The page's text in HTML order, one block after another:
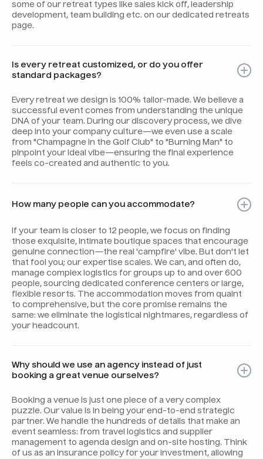
some of our retreat types like sales kick off, leadership
development, team building etc. on our dedicated retreats
page.
Is every retreat customized, or do you offer
standard packages?
Every retreat we design is 100% tailor-made. We believe a
successful event comes from understanding the unique
DNA of your team. During our discovery process, we dive
deep into your company culture—we even use a scale
from "Champagne in the Golf Club" to "Burning Man" to
pinpoint your ideal vibe—ensuring the final experience
feels co-created and authentic to you.
How many people can you accommodate?
If your team is closer to 12 people, we focus on finding
those exquisite, intimate boutique spaces that encourage
genuine connection—the real 'campfire' vibe. But don't let
that fool you; our expertise scales. We can, and often do,
manage complex logistics for groups up to and over 600
people, sourcing dedicated conference centers or large,
flexible resorts. The accommodation moves from quaint
to comprehensive, but the core promise remains the
same: we eliminate the logistical nightmares, regardless of
your headcount.
Why should we use an agency instead of just
booking a great venue ourselves?
Booking a venue is just one piece of a very complex
puzzle. Our value is in being your end-to-end strategic
partner. We handle the hundreds of details that make an
event seamless: from travel logistics and supplier
management to agenda design and on-site hosting. Think
of us as an insurance policy for your investment, allowing